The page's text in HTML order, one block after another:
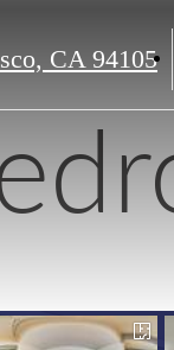
CA 94105